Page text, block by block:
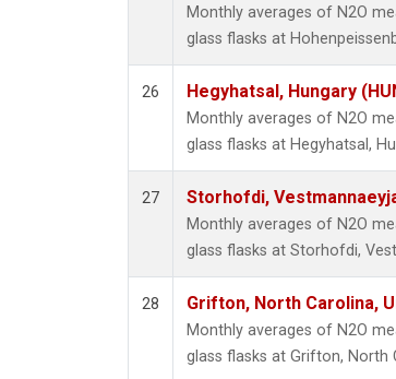
Monthly averages of N2O
glass flasks at
26 Hegyhatsal, Hungary
Monthly averages of N2O
glass flasks at Hegyhatsal,
27 Storhofdi,
Monthly averages of N2O
glass flasks at Storhofdi,
28 Grifton, North Carolina,
Monthly averages of N2O
glass flasks at Grifton, North